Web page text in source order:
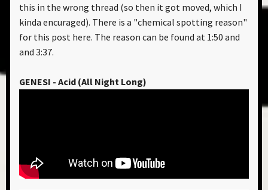
this in the wrong thread (so then it got moved, which I
kinda encuraged). There is a "chemical spotting reason"
for this post here. The reason can be found at 1:50 and
and 3:37.
GENESI - Acid (All Night Long)